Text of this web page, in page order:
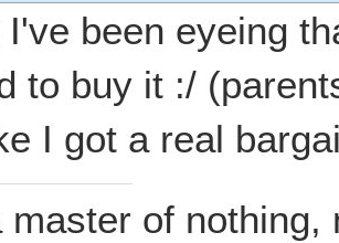
I've been eyeing
to buy it :/
I got a real
master of